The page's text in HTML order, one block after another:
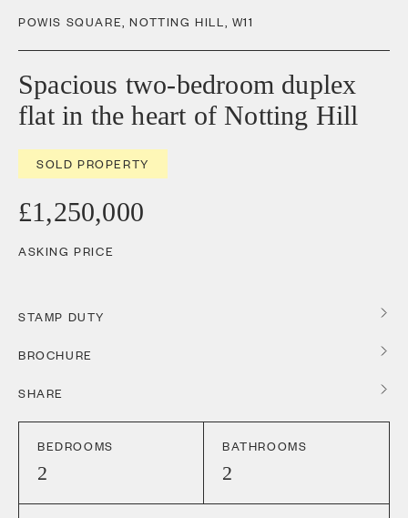
POWIS SQUARE,NOTTING HILL, W11
Spacious two-bedroom duplex
flat in the heart of Notting Hill
SOLD PROPERTY
£1,250,000
ASKING PRICE
STAMP DUTY
BROCHURE
SHARE
BEDROOMS
2
BATHROOMS
2